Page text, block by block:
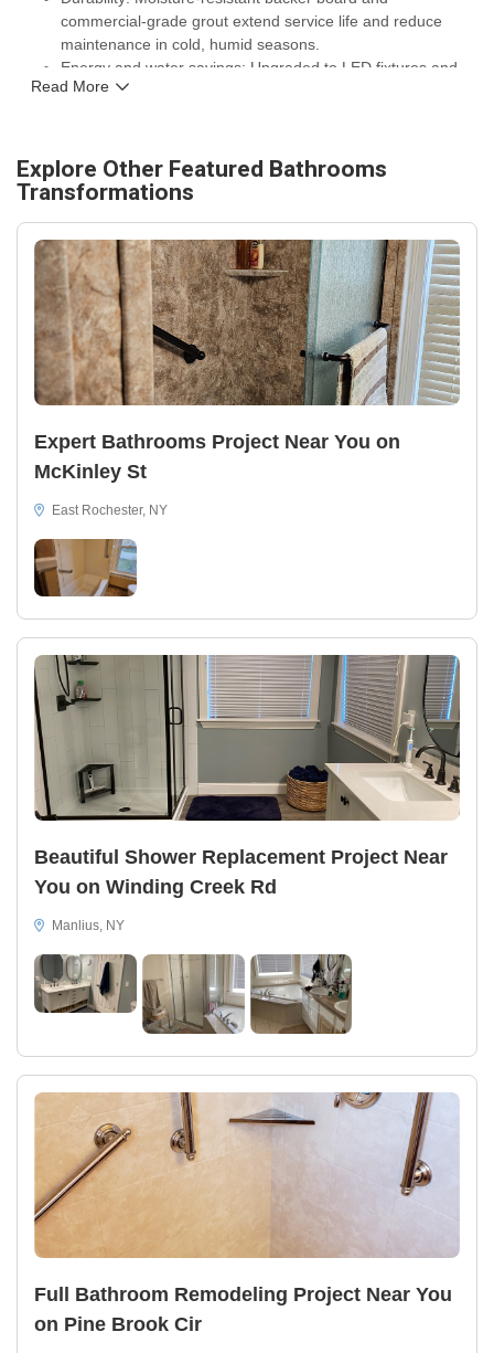
commercial-grade grout extend service life and reduce
maintenance in cold, humid seasons.
Energy and water savings: Upgraded to LED fixtures and
low-flow shower and toilet fixtures to lower energy use and
warranties on fixtures and a C. Michael Exteriors, Inc.
workmanship guarantee for ongoing peace of mind.
high indoor humidity.
Read More
Explore Other Featured Bathrooms
Transformations
Expert Bathrooms Project Near You on
McKinley St
East Rochester, NY
Beautiful Shower Replacement Project Near
You on Winding Creek Rd
Manlius, NY
Full Bathroom Remodeling Project Near You
on Pine Brook Cir